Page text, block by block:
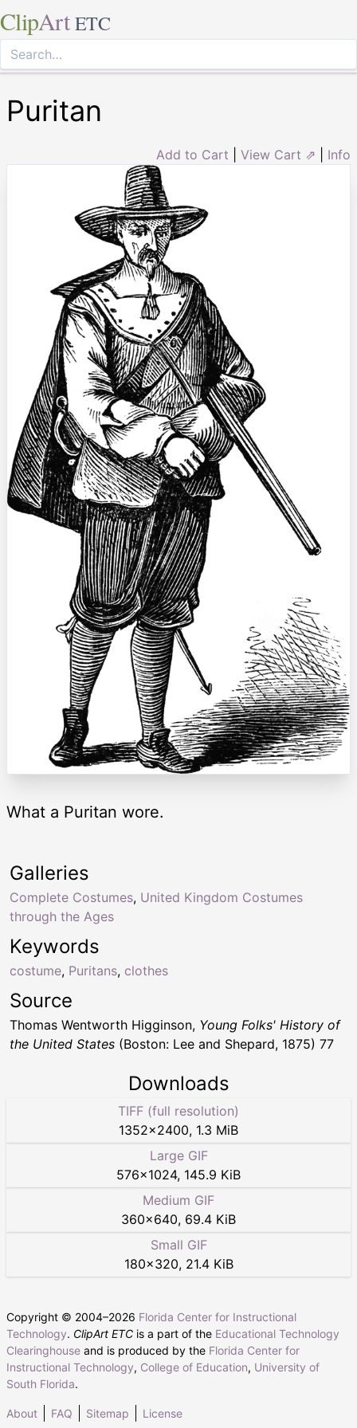
ClipArt ETC
Puritan
Add to Cart View Cart ⇗ Info
What a Puritan wore.
Keywords
costume, Puritans, clothes
Galleries
Complete Costumes, United Kingdom Costumes
through the Ages
Source
Thomas Wentworth Higginson, Young Folks' History of
the United States (Boston: Lee and Shepard, 1875) 77
Downloads
TIFF (full resolution)
1352×2400, 1.3 MiB
Large GIF
576×1024, 145.9 KiB
Medium GIF
360×640, 69.4 KiB
Small GIF
180×320, 21.4 KiB
Copyright © 2004–2026 Florida Center for Instructional
Technology. ClipArt ETC is a part of the Educational Technology
Clearinghouse and is produced by the Florida Center for
Instructional Technology, College of Education, University of
South Florida.
About FAQ Sitemap License